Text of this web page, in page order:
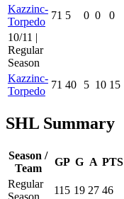
Kazzinc-
Torpedo
71 5 0 0 0
10/11 |
Regular
Season
Kazzinc-
Torpedo
71 40 5 10 15
SHL Summary
Season /
Team
GP G A PTS
Regular
Season
115 19 27 46